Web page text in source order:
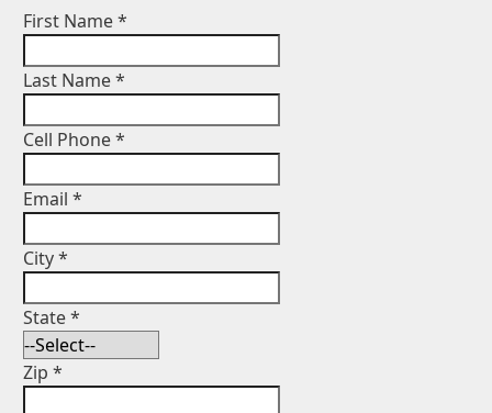
First Name*
Last Name*
Cell Phone*
Email *
City*
State*
Zip *